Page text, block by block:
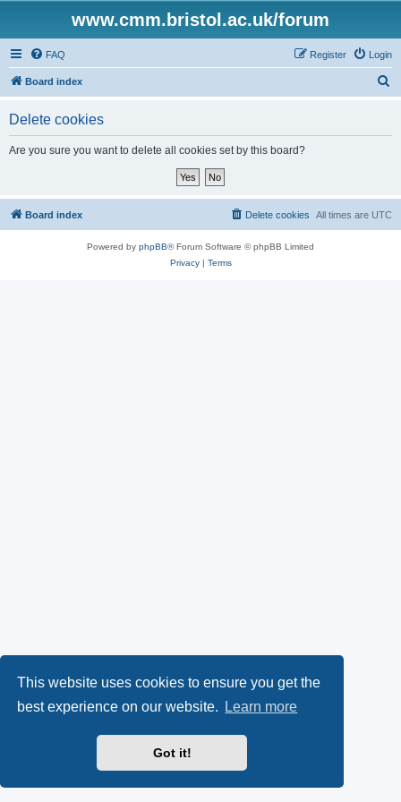
This website uses cookies to ensure you get the
best experience on our website.
Learn more
Got it!
www.cmm.bristol.ac.uk/forum
FAQ Login
Register
Board index
Delete cookies
Are you sure you want to delete all cookies set by this board?
Board index All times are UTC
Delete cookies
Powered by phpBB® Forum Software © phpBB Limited
Privacy| Terms